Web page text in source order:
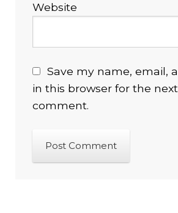
Website
Save my name, email,
in this browser for the
comment.